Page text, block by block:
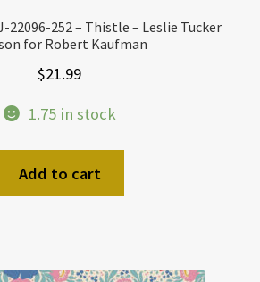
22096-252 – Thistle – Leslie Tucker
for Robert Kaufman
$21.99
1.75 in stock
Add to cart